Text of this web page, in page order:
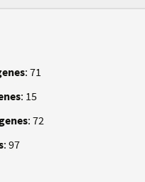
: 71
: 15
: 72
: 97